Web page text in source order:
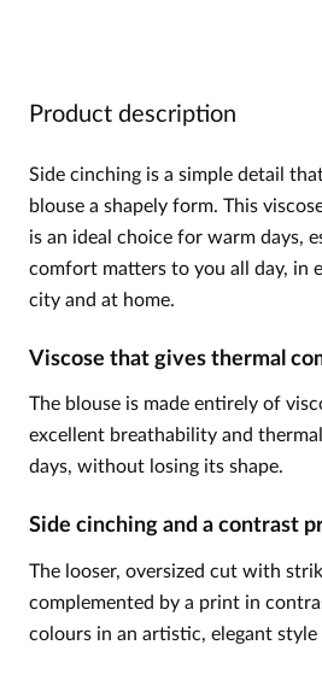
Product description
Side cinching is a simple detail
blouse a shapely form. This
is an ideal choice for warm days,
comfort matters to you all day, in
city and at home.
Viscose that gives thermal
The blouse is made entirely of
excellent breathability and
days, without losing its shape.
Side cinching and a contrast
The looser, oversized cut with
complemented by a print in
colours in an artistic, elegant